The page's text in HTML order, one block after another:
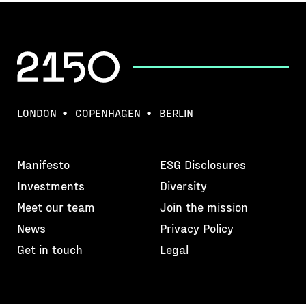
LONDON COPENHAGEN BERLIN
Manifesto
Investments
Meet our team
News
Get in touch
ESG Disclosures
Diversity
Join the mission
Privacy Policy
Legal